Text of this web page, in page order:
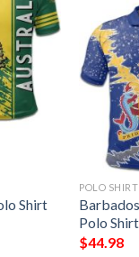
Shirt
POLO SHIRT
Polo
$44.98